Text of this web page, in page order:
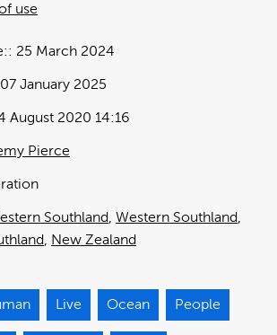
25 March 2024
August 2020 14:16
07 January 2025
Pierce
Southland Western Southland
New Zealand
use
Live Ocean People